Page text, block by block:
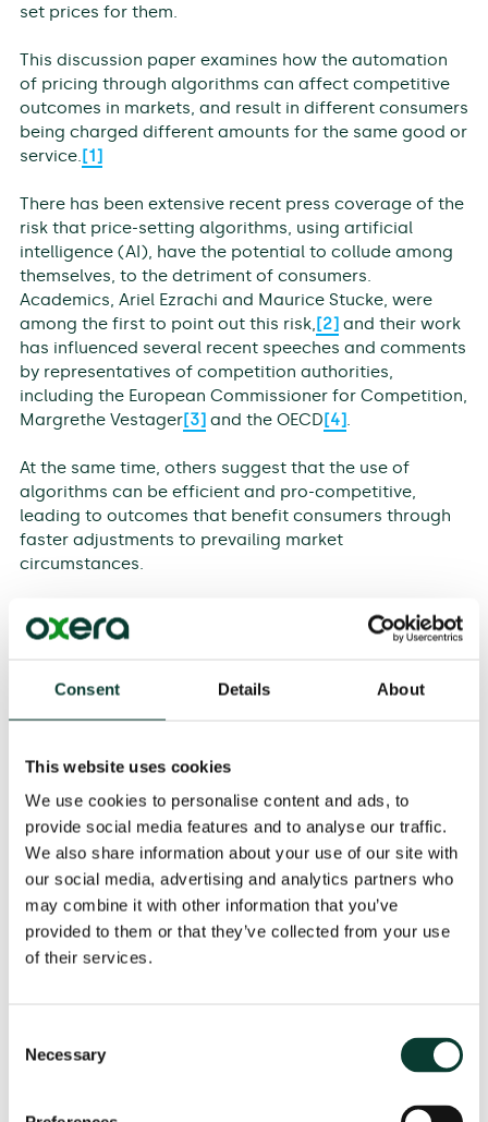
Consent Details About
This website uses cookies
We use cookies to personalise content and ads, to
provide social media features and to analyse our traffic.
We also share information about your use of our site with
our social media, advertising and analytics partners who
may combine it with other information that you’ve
provided to them or that they’ve collected from your use
of their services.
Selection
Necessary
set prices for them.
This discussion paper examines how the automation
of pricing through algorithms can affect competitive
outcomes in markets, and result in different consumers
being charged different amounts for the same good or
service.[1]
There has been extensive recent press coverage of the
risk that price-setting algorithms, using artificial
intelligence (AI), have the potential to collude among
themselves, to the detriment of consumers.
Academics, Ariel Ezrachi and Maurice Stucke, were
among the first to point out this risk,[2]and their work
has influenced several recent speeches and comments
by representatives of competition authorities,
including the European Commissioner for Competition,
Margrethe Vestager[3]and the OECD[4].
At the same time, others suggest that the use of
algorithms can be efficient and pro-competitive,
leading to outcomes that benefit consumers through
faster adjustments to prevailing market
circumstances.
This discussion paper explores these two contrasting
positions. While the impact of algorithms that use
in a relatively straightforward way, it is more difficult
experience new situations. The way in which AI-driven
can’t ask them why they did something. It is not
possible for an outsider to ‘reverse engineer’ the
algorithm.
group of leading European academics, and officials of
the European Commission. The views expressed in the
paper are those of Oxera and cannot be attributed to